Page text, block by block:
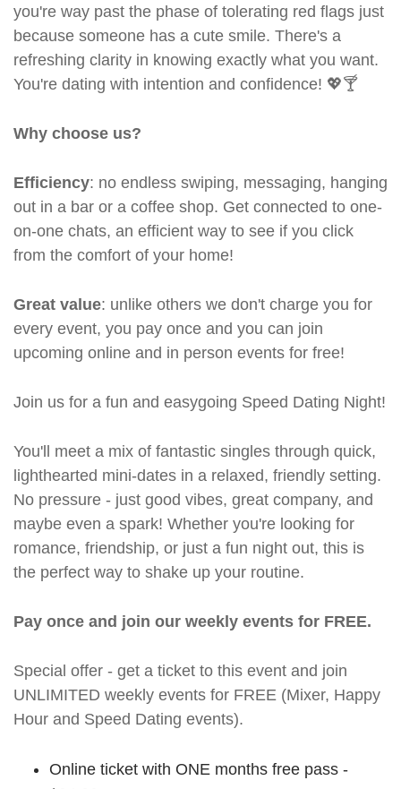
you're way past the phase of tolerating red flags just
because someone has a cute smile. There's a
refreshing clarity in knowing exactly what you want.
You're dating with intention and confidence! 💖🍸
Why choose us?
Efficiency: no endless swiping, messaging, hanging
out in a bar or a coffee shop. Get connected to one-
on-one chats, an efficient way to see if you click
from the comfort of your home!
Great value: unlike others we don't charge you for
every event, you pay once and you can join
upcoming online and in person events for free!
Join us for a fun and easygoing Speed Dating Night!
You'll meet a mix of fantastic singles through quick,
lighthearted mini-dates in a relaxed, friendly setting.
No pressure - just good vibes, great company, and
maybe even a spark! Whether you're looking for
romance, friendship, or just a fun night out, this is
the perfect way to shake up your routine.
Pay once and join our weekly events for FREE.
Special offer - get a ticket to this event and join
UNLIMITED weekly events for FREE (Mixer, Happy
Hour and Speed Dating events).
Online ticket with ONE months free pass -